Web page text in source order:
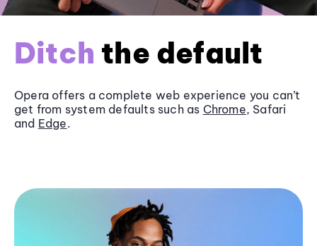
Ditch the default
Opera offers a complete web experience you can’t
get from system defaults such as Chrome, Safari
and Edge.